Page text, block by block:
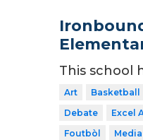
This school
Art Basketball
Debate
Excel
Foutbòl